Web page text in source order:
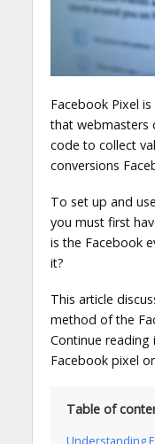
Facebook Pixel
that webmasters
code to collect
conversions
To set up and
you must first
is the Facebook
it?
This article
method of the
Continue reading
Facebook pixel
Table of
Understanding